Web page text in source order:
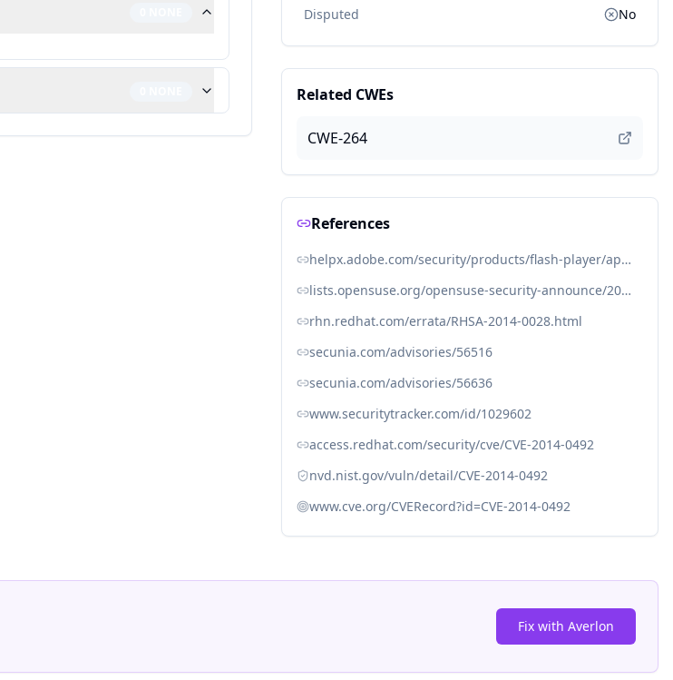
Disputed
No
Related CWEs
CWE-264
References
helpx.adobe.com/security/products/flash-player/apsb14-02.html
lists.opensuse.org/opensuse-security-announce/2014-01/msg00006.html
rhn.redhat.com/errata/RHSA-2014-0028.html
secunia.com/advisories/56516
secunia.com/advisories/56636
www.securitytracker.com/id/1029602
access.redhat.com/security/cve/CVE-2014-0492
nvd.nist.gov/vuln/detail/CVE-2014-0492
www.cve.org/CVERecord?id=CVE-2014-0492
Fix with Averlon